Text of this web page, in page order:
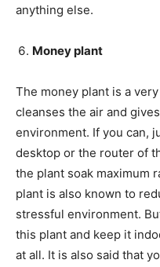
anything else.
Money plant
The money plant is a
cleanses the air and
environment. If you can,
desktop or the router of
the plant soak maximum
plant is also known to
stressful environment.
this plant and keep it
at all. It is also said that